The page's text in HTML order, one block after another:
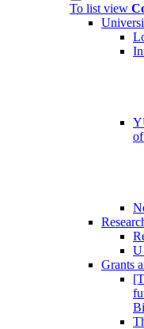
To list view
U
Grants